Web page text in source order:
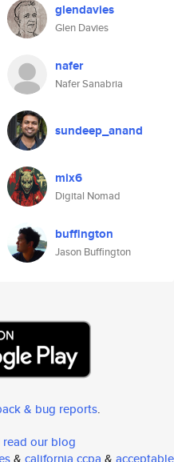
glendavies
Glen Davies
nafer
Nafer Sanabria
sundeep_anand
mix6
Digital Nomad
buffington
Jason Buffington
& bug reports.
read our blog
& california ccpa & acceptable